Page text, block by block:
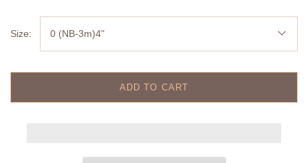
Size: 0 (NB-3m)4"
ADD TO CART